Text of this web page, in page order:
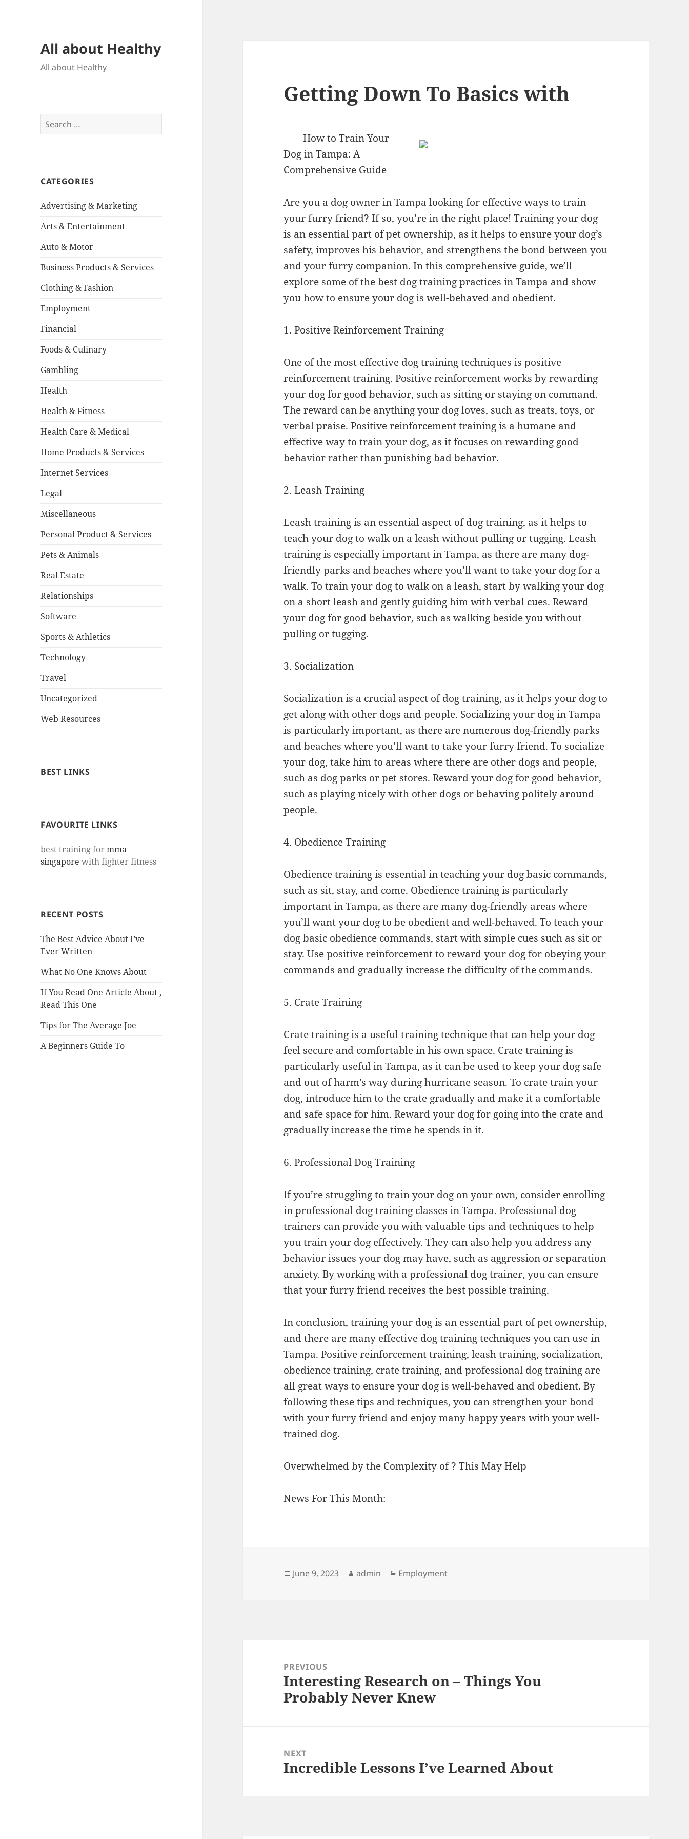
All about Healthy
All about Healthy
Search
for:
CATEGORIES
Advertising & Marketing
Arts & Entertainment
Auto & Motor
Business Products & Services
Clothing & Fashion
Employment
Financial
Foods & Culinary
Gambling
Health
Health & Fitness
Health Care & Medical
Home Products & Services
Internet Services
Legal
Miscellaneous
Personal Product & Services
Pets & Animals
Real Estate
Relationships
Software
Sports & Athletics
Technology
Travel
Uncategorized
Web Resources
BEST LINKS
FAVOURITE LINKS
best training formma
singapore with fighter fitness
RECENT POSTS
The Best Advice About I’ve
Ever Written
What No One Knows About
If You Read One Article About ,
Read This One
Tips for The Average Joe
A Beginners Guide To
Getting Down To Basics with
How to Train Your
Dog in Tampa: A
Comprehensive Guide
Are you a dog owner in Tampa looking for effective ways to train
your furry friend? If so, you’re in the right place! Training your dog
is an essential part of pet ownership, as it helps to ensure your dog’s
safety, improves his behavior, and strengthens the bond between you
and your furry companion. In this comprehensive guide, we’ll
explore some of the best dog training practices in Tampa and show
you how to ensure your dog is well-behaved and obedient.
1. Positive Reinforcement Training
One of the most effective dog training techniques is positive
reinforcement training. Positive reinforcement works by rewarding
your dog for good behavior, such as sitting or staying on command.
The reward can be anything your dog loves, such as treats, toys, or
verbal praise. Positive reinforcement training is a humane and
effective way to train your dog, as it focuses on rewarding good
behavior rather than punishing bad behavior.
2. Leash Training
Leash training is an essential aspect of dog training, as it helps to
teach your dog to walk on a leash without pulling or tugging. Leash
training is especially important in Tampa, as there are many dog-
friendly parks and beaches where you’ll want to take your dog for a
walk. To train your dog to walk on a leash, start by walking your dog
on a short leash and gently guiding him with verbal cues. Reward
your dog for good behavior, such as walking beside you without
pulling or tugging.
3. Socialization
Socialization is a crucial aspect of dog training, as it helps your dog to
get along with other dogs and people. Socializing your dog in Tampa
is particularly important, as there are numerous dog-friendly parks
and beaches where you’ll want to take your furry friend. To socialize
your dog, take him to areas where there are other dogs and people,
such as dog parks or pet stores. Reward your dog for good behavior,
such as playing nicely with other dogs or behaving politely around
people.
4. Obedience Training
Obedience training is essential in teaching your dog basic commands,
such as sit, stay, and come. Obedience training is particularly
important in Tampa, as there are many dog-friendly areas where
you’ll want your dog to be obedient and well-behaved. To teach your
dog basic obedience commands, start with simple cues such as sit or
stay. Use positive reinforcement to reward your dog for obeying your
commands and gradually increase the difficulty of the commands.
5. Crate Training
Crate training is a useful training technique that can help your dog
feel secure and comfortable in his own space. Crate training is
particularly useful in Tampa, as it can be used to keep your dog safe
and out of harm’s way during hurricane season. To crate train your
dog, introduce him to the crate gradually and make it a comfortable
and safe space for him. Reward your dog for going into the crate and
gradually increase the time he spends in it.
6. Professional Dog Training
If you’re struggling to train your dog on your own, consider enrolling
in professional dog training classes in Tampa. Professional dog
trainers can provide you with valuable tips and techniques to help
you train your dog effectively. They can also help you address any
behavior issues your dog may have, such as aggression or separation
anxiety. By working with a professional dog trainer, you can ensure
that your furry friend receives the best possible training.
In conclusion, training your dog is an essential part of pet ownership,
and there are many effective dog training techniques you can use in
Tampa. Positive reinforcement training, leash training, socialization,
obedience training, crate training, and professional dog training are
all great ways to ensure your dog is well-behaved and obedient. By
following these tips and techniques, you can strengthen your bond
with your furry friend and enjoy many happy years with your well-
trained dog.
Overwhelmed by the Complexity of ? This May Help
News For This Month:
Posted
June 9, 2023 Author
admin Categories
Employment
navigationPREVIOUS
Previous
post:
Interesting Research on – Things You
Probably Never Knew
NEXT
Next
Incredible Lessons I’ve Learned About